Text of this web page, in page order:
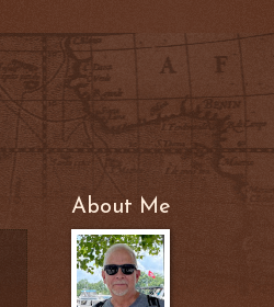
About Me